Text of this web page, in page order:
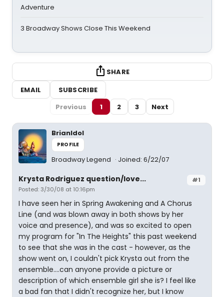
Adventure
3 Broadway Shows Close This Weekend
SHARE
EMAIL
SUBSCRIBE
Previous
1 2 3 Next
BrianIdol
PROFILE
Broadway Legend Joined: 6/22/07
#1
Krysta Rodriguez question/love...
Posted: 3/30/08 at 10:16pm
I have seen her in Spring Awakening and A Chorus
Line (and was blown away in both shows by her
voice and presence), and was so excited to open
my program for "In The Heights" this past weekend
to see that she was in the cast - however, as the
show went on, I couldn't pick Krysta out from the
ensemble....can anyone provide a picture or
description of which ensemble girl she is? I feel like
a bad fan that I didn't recognize her, but I know